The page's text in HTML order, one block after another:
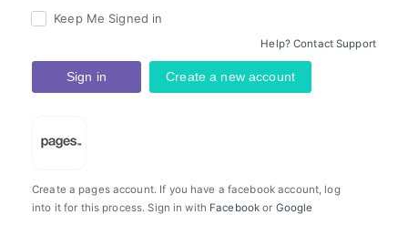
Keep Me Signed in
Help? Contact Support
Sign in Create a new account
Create a pages account. If you have a facebook account, log
into it for this process. Sign in with Facebook or Google